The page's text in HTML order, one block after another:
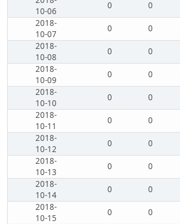
10-06
0 0
2018-
10-07
0 0
2018-
10-08
0 0
2018-
10-09
0 0
2018-
10-10
0 0
2018-
10-11
0 0
2018-
10-12
0 0
2018-
10-13
0 0
2018-
10-14
0 0
2018-
10-15
0 0